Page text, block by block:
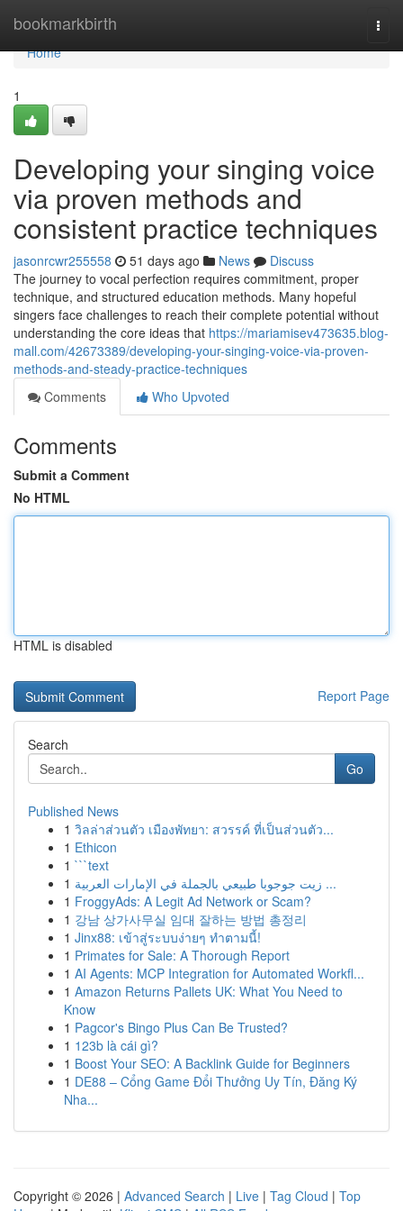
bookmarkbirth
Home
Home
1
Developing your singing voice
via proven methods and
consistent practice techniques
jasonrcwr255558 51 days ago News
Discuss
The journey to vocal perfection requires commitment, proper
technique, and structured education methods. Many hopeful
singers face challenges to reach their complete potential without
understanding the core ideas that https://mariamisev473635.blog-
mall.com/42673389/developing-your-singing-voice-via-proven-
methods-and-steady-practice-techniques
Comments
Who Upvoted
Comments
Submit a Comment
No HTML
HTML is disabled
Report Page
Search
Go
Published News
1 วิลล่าส่วนตัว เมืองพัทยา: สวรรค์ ที่เป็นส่วนตัว...
1 Ethicon
1 ```text
1
زيت جوجوبا طبيعي بالجملة في الإمارات العربية ...
1 FroggyAds: A Legit Ad Network or Scam?
1 강남 상가사무실 임대 잘하는 방법 총정리
1 Jinx88: เข้าสู่ระบบง่ายๆ ทำตามนี้!
1 Primates for Sale: A Thorough Report
1 AI Agents: MCP Integration for Automated Workfl...
1 Amazon Returns Pallets UK: What You Need to
Know
1 Pagcor's Bingo Plus Can Be Trusted?
1 123b là cái gì?
1 Boost Your SEO: A Backlink Guide for Beginners
1 DE88 – Cổng Game Đổi Thưởng Uy Tín, Đăng Ký
Nha...
Copyright © 2026 | Advanced Search | Live | Tag Cloud | Top